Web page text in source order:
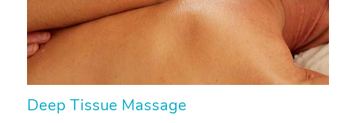
Deep Tissue Massage